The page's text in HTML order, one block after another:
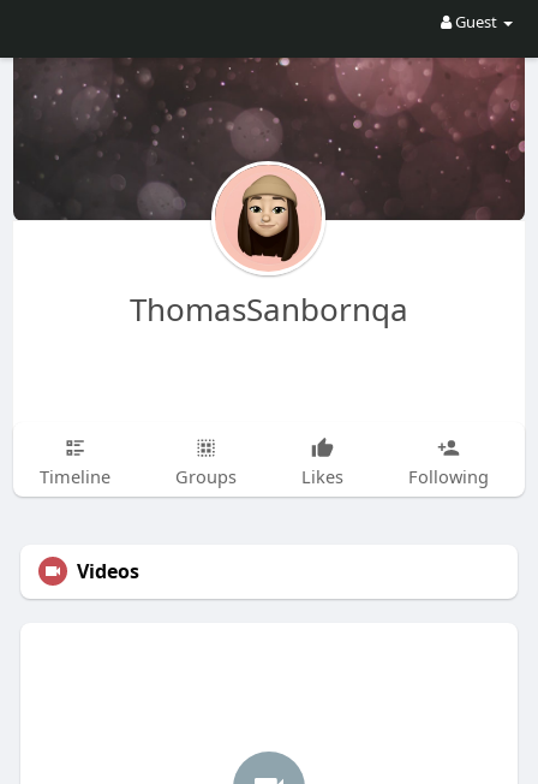
Guest
ThomasSanbornqa
Timeline Groups Likes Following
Videos